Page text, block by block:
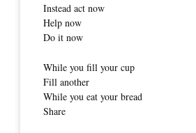
Instead act now
Help now
Do it now
While you fill your cup
Fill another
While you eat your bread
Share